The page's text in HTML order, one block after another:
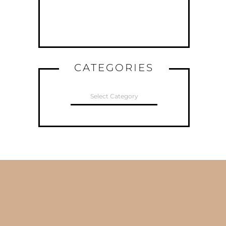
CATEGORIES
CATEGORIES